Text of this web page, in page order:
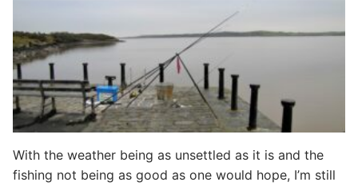
With the weather being as unsettled as it is and the
fishing not being as good as one would hope, I’m still